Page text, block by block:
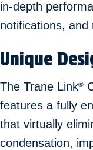
in-depth
notifications, and
Unique
The Trane Link®
features a fully
that virtually
condensation,